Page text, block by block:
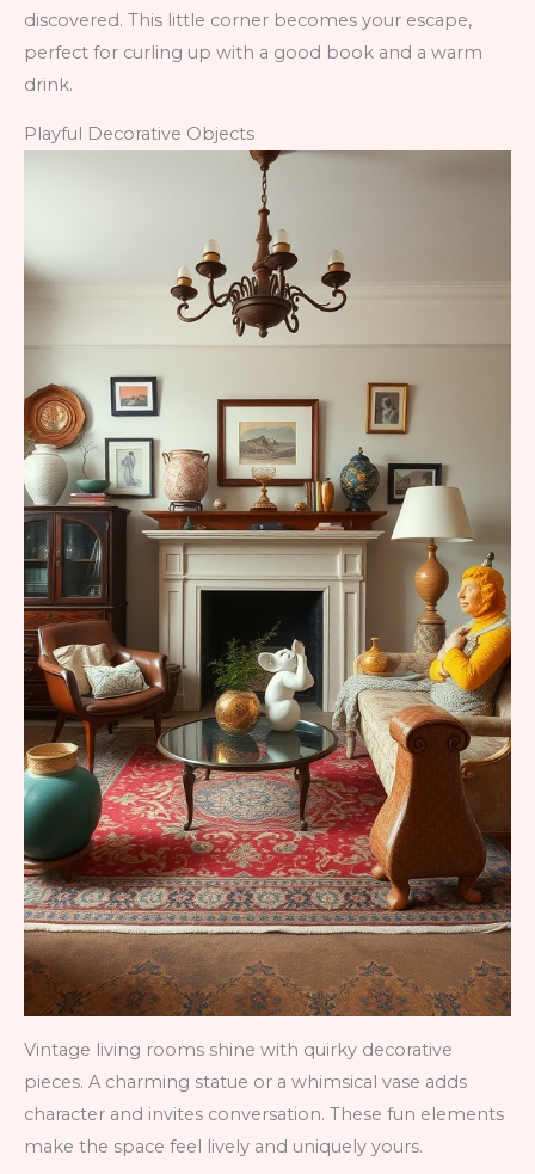
discovered. This little corner becomes your escape,
perfect for curling up with a good book and a warm
drink.
Playful Decorative Objects
Vintage living rooms shine with quirky decorative
pieces. A charming statue or a whimsical vase adds
character and invites conversation. These fun elements
make the space feel lively and uniquely yours.